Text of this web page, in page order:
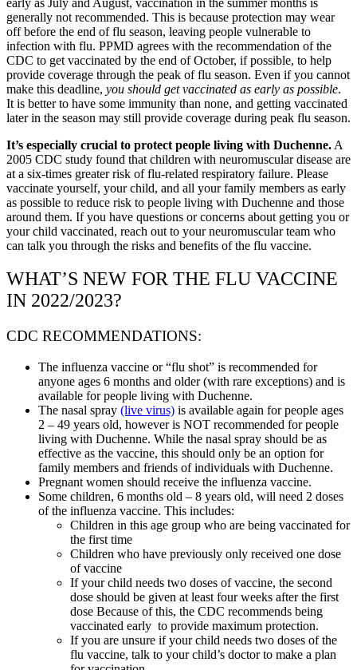
generally not recommended. This is because protection may wear
off before the end of flu season, leaving people vulnerable to
infection with flu. PPMD agrees with the recommendation of the
CDC to get vaccinated by the end of October, if possible, to help
provide coverage through the peak of flu season. Even if you cannot
make this deadline, you should get vaccinated as early as possible.
It is better to have some immunity than none, and getting vaccinated
later in the season may still provide coverage during peak flu season.
It’s especially crucial to protect people living with Duchenne. A
2005 CDC study found that children with neuromuscular disease are
at a six-times greater risk of flu-related respiratory failure. Please
vaccinate yourself, your child, and all your family members as early
as possible to reduce risk to people living with Duchenne and those
around them. If you have questions or concerns about getting you or
your child vaccinated, reach out to your neuromuscular team who
can talk you through the risks and benefits of the flu vaccine.
WHAT’S NEW FOR THE FLU VACCINE
IN 2022/2023?
CDC RECOMMENDATIONS:
The influenza vaccine or “flu shot” is recommended for
anyone ages 6 months and older (with rare exceptions) and is
available for people living with Duchenne.
The nasal spray (live virus) is available again for people ages
2 – 49 years old, however is NOT recommended for people
living with Duchenne. While the nasal spray should be as
effective as the vaccine, this should only be an option for
family members and friends of individuals with Duchenne.
Pregnant women should receive the influenza vaccine.
Some children, 6 months old – 8 years old, will need 2 doses
of the influenza vaccine. This includes:
Children in this age group who are being vaccinated for
the first time
Children who have previously only received one dose
of vaccine
If your child needs two doses of vaccine, the second
dose should be given at least four weeks after the first
dose Because of this, the CDC recommends being
vaccinated early to provide maximum protection.
If you are unsure if your child needs two doses of the
flu vaccine, talk to your child’s doctor to make a plan